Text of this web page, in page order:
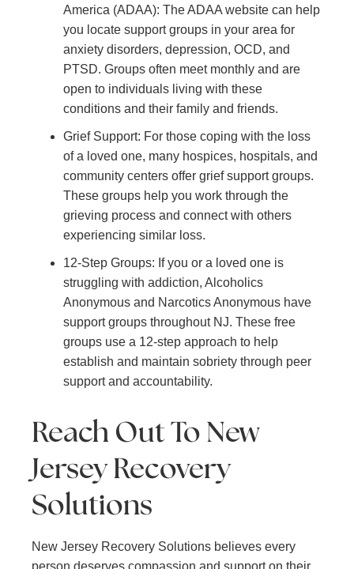
America (ADAA): The ADAA website can help
you locate support groups in your area for
anxiety disorders, depression, OCD, and
PTSD. Groups often meet monthly and are
open to individuals living with these
conditions and their family and friends.
Grief Support: For those coping with the loss
of a loved one, many hospices, hospitals, and
community centers offer grief support groups.
These groups help you work through the
grieving process and connect with others
experiencing similar loss.
12-Step Groups: If you or a loved one is
struggling with addiction, Alcoholics
Anonymous and Narcotics Anonymous have
support groups throughout NJ. These free
groups use a 12-step approach to help
establish and maintain sobriety through peer
support and accountability.
Reach Out To New
Jersey Recovery
Solutions
New Jersey Recovery Solutions believes every